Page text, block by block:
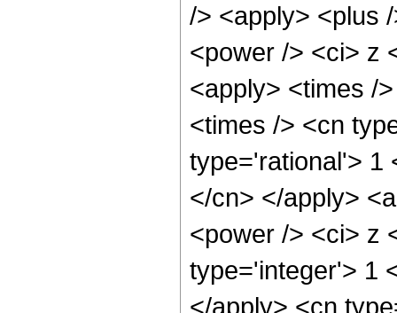
/> <apply> <plus
<power /> <ci> z
<apply> <times /
<times /> <cn
type='rational'> 1
</cn> </apply>
<power /> <ci> z
type='integer'> 1
</apply> <cn